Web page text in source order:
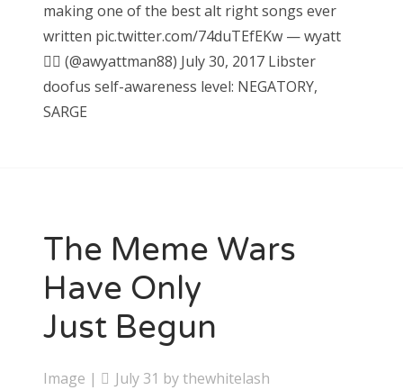
making one of the best alt right songs ever
written pic.twitter.com/74duTEfEKw — wyatt
🏊🏿‍ (@awyattman88) July 30, 2017 Libster
doofus self-awareness level: NEGATORY,
SARGE
The Meme Wars
Have Only
Just Begun
Image | July 31 bythewhitelash